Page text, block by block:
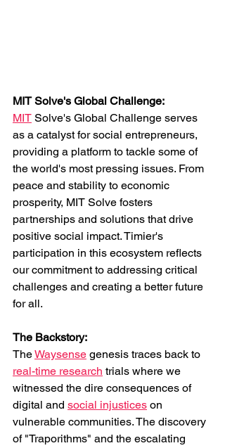
MIT Solve's Global Challenge:
MIT Solve's Global Challenge serves
as a catalyst for social entrepreneurs,
providing a platform to tackle some of
the world's most pressing issues. From
peace and stability to economic
prosperity, MIT Solve fosters
partnerships and solutions that drive
positive social impact. Timier's
participation in this ecosystem reflects
our commitment to addressing critical
challenges and creating a better future
for all.
The Backstory:
The Waysense genesis traces back to
real-time research trials where we
witnessed the dire consequences of
digital and social injustices on
vulnerable communities. The discovery
of "Traporithms" and the escalating